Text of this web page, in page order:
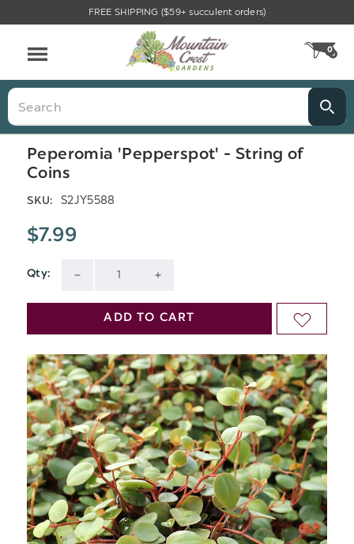
FREE SHIPPING ($59+ succulent orders)
0
Search
Peperomia 'Pepperspot' - String of
Coins
SKU: S2JY5588
$7.99
Qty:
QUANTITY
UNDEFINED
QUANTITY
UNDEFINED
Current
Stock:
ADD TO CART ADD
WISH
LIST